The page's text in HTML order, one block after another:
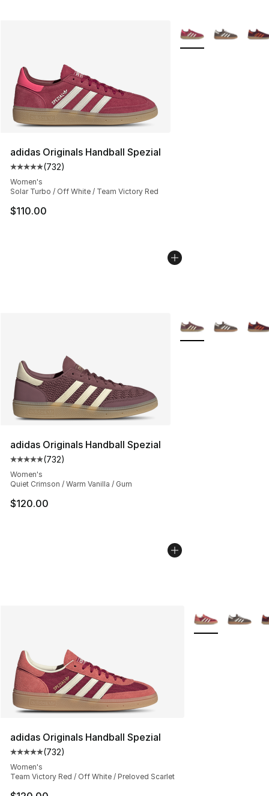
adidas Originals Handball Spezial
Average customer rating - [5 out of 5 stars], 732
(732)
Women's
Solar Turbo / Off White / Team Victory Red
$110.00
More Colors
adidas Originals Handball Spezial
Average customer rating - [5 out of 5 stars], 732
(732)
Women's
Quiet Crimson / Warm Vanilla / Gum
$120.00
More Colors
adidas Originals Handball Spezial
Average customer rating - [5 out of 5 stars], 732
(732)
Women's
Team Victory Red / Off White / Preloved Scarlet
More Colors